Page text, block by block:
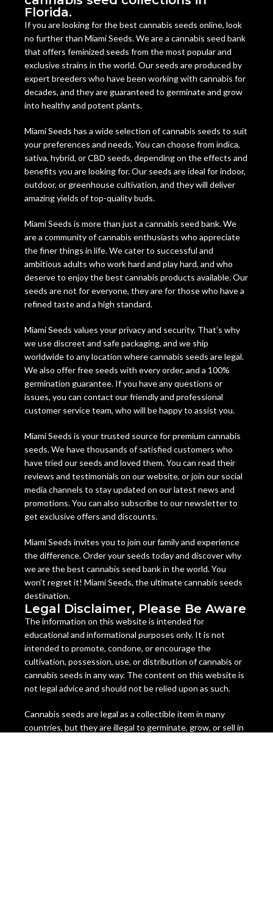
Florida.
If you are looking for the best cannabis seeds online, look
no further than Miami Seeds. We are a cannabis seed bank
that offers feminized seeds from the most popular and
exclusive strains in the world. Our seeds are produced by
expert breeders who have been working with cannabis for
decades, and they are guaranteed to germinate and grow
into healthy and potent plants.
Miami Seeds has a wide selection of cannabis seeds to suit
your preferences and needs. You can choose from indica,
sativa, hybrid, or CBD seeds, depending on the effects and
benefits you are looking for. Our seeds are ideal for indoor,
outdoor, or greenhouse cultivation, and they will deliver
amazing yields of top-quality buds.
Miami Seeds is more than just a cannabis seed bank. We
are a community of cannabis enthusiasts who appreciate
the finer things in life. We cater to successful and
ambitious adults who work hard and play hard, and who
deserve to enjoy the best cannabis products available. Our
seeds are not for everyone, they are for those who have a
refined taste and a high standard.
Miami Seeds values your privacy and security. That’s why
we use discreet and safe packaging, and we ship
worldwide to any location where cannabis seeds are legal.
We also offer free seeds with every order, and a 100%
germination guarantee. If you have any questions or
issues, you can contact our friendly and professional
customer service team, who will be happy to assist you.
Miami Seeds is your trusted source for premium cannabis
seeds. We have thousands of satisfied customers who
have tried our seeds and loved them. You can read their
reviews and testimonials on our website, or join our social
media channels to stay updated on our latest news and
promotions. You can also subscribe to our newsletter to
get exclusive offers and discounts.
Miami Seeds invites you to join our family and experience
the difference. Order your seeds today and discover why
we are the best cannabis seed bank in the world. You
won’t regret it! Miami Seeds, the ultimate cannabis seeds
destination.
Legal Disclaimer, Please Be Aware
The information on this website is intended for
educational and informational purposes only. It is not
intended to promote, condone, or encourage the
cultivation, possession, use, or distribution of cannabis or
cannabis seeds in any way. The content on this website is
not legal advice and should not be relied upon as such.
Cannabis seeds are legal as a collectible item in many
countries, but they are illegal to germinate, grow, or sell in